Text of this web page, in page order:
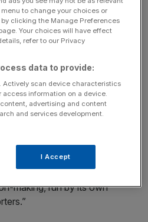
Espanyol will remain
daily briefings delivering all the
and political stories, and
your inbox.
making, run by its own
to change your choices or
clicking the Manage Preferences
Your choices will have effect
refer to our Privacy
data to provide:
Actively scan device characteristics
information on a device.
advertising and content
and services development.
I Accept